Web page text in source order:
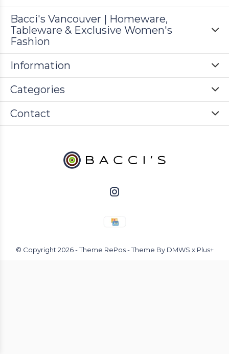
Bacci's Vancouver | Homeware,
Tableware & Exclusive Women's
Fashion
Information
Categories
Contact
© Copyright 2026- Theme RePos - Theme By DMWS x Plus+